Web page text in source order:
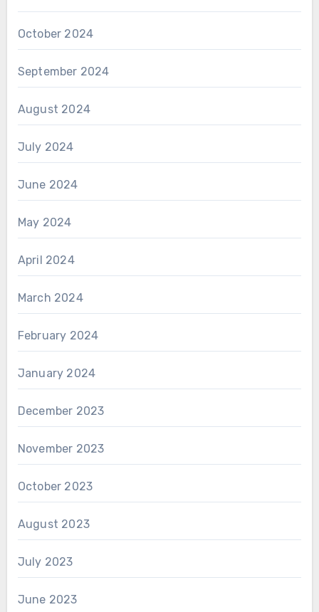
October 2024
September 2024
August 2024
July 2024
June 2024
May 2024
April 2024
March 2024
February 2024
January 2024
December 2023
November 2023
October 2023
August 2023
July 2023
June 2023